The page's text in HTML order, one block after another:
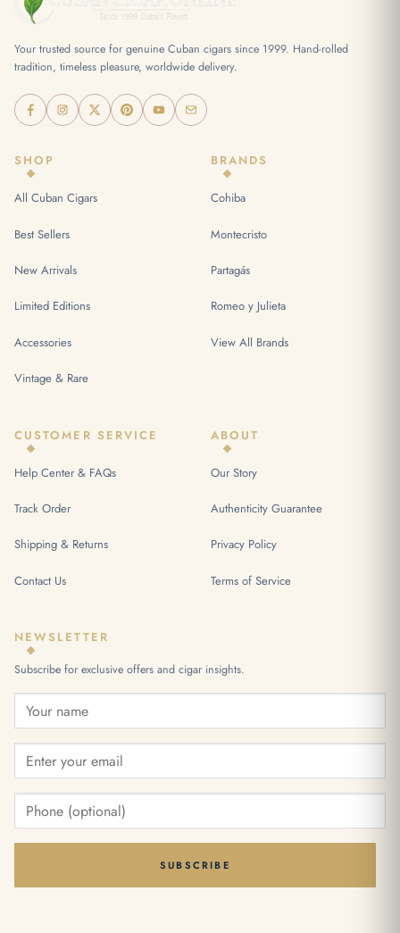
Your trusted source for genuine Cuban cigars since 1999. Hand-rolled
tradition, timeless pleasure, worldwide delivery.
SHOP
All Cuban Cigars
Best Sellers
New Arrivals
Limited Editions
Accessories
Vintage & Rare
BRANDS
Cohiba
Montecristo
Partagás
Romeo y Julieta
View All Brands
CUSTOMER SERVICE
Help Center & FAQs
Track Order
Shipping & Returns
Contact Us
ABOUT
Our Story
Authenticity Guarantee
Privacy Policy
Terms of Service
NEWSLETTER
Subscribe for exclusive offers and cigar insights.
SUBSCRIBE